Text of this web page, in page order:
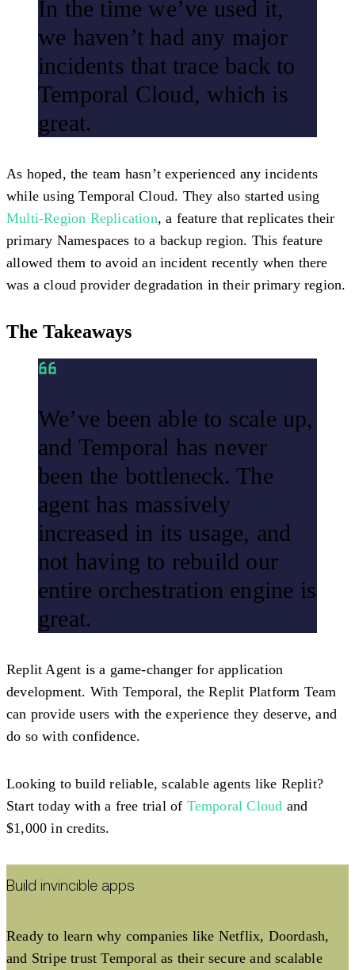
In the time we’ve used it,
we haven’t had any major
incidents that trace back to
Temporal Cloud, which is
great.
As hoped, the team hasn’t experienced any incidents
while using Temporal Cloud. They also started using
Multi-Region Replication, a feature that replicates their
primary Namespaces to a backup region. This feature
allowed them to avoid an incident recently when there
was a cloud provider degradation in their primary region.
The Takeaways
We’ve been able to scale up,
and Temporal has never
been the bottleneck. The
agent has massively
increased in its usage, and
not having to rebuild our
entire orchestration engine is
great.
Replit Agent is a game-changer for application
development. With Temporal, the Replit Platform Team
can provide users with the experience they deserve, and
do so with confidence.
Looking to build reliable, scalable agents like Replit?
Start today with a free trial of Temporal Cloud and
$1,000 in credits.
Build invincible apps
Ready to learn why companies like Netflix, Doordash,
and Stripe trust Temporal as their secure and scalable